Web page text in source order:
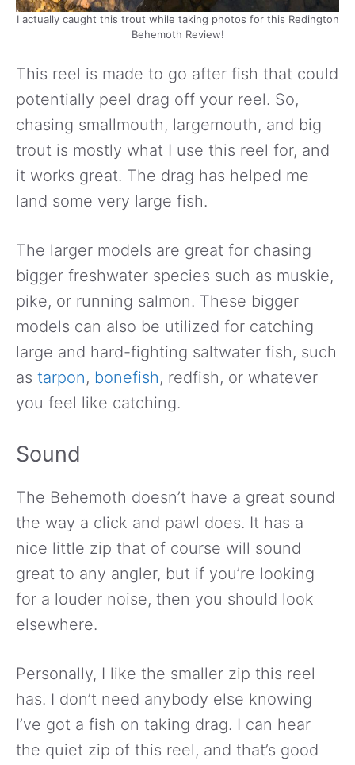
I actually caught this trout while taking photos for this Redington
Behemoth Review!
This reel is made to go after fish that could
potentially peel drag off your reel. So,
chasing smallmouth, largemouth, and big
trout is mostly what I use this reel for, and
it works great. The drag has helped me
land some very large fish.
The larger models are great for chasing
bigger freshwater species such as muskie,
pike, or running salmon. These bigger
models can also be utilized for catching
large and hard-fighting saltwater fish, such
as tarpon, bonefish, redfish, or whatever
you feel like catching.
Sound
The Behemoth doesn’t have a great sound
the way a click and pawl does. It has a
nice little zip that of course will sound
great to any angler, but if you’re looking
for a louder noise, then you should look
elsewhere.
Personally, I like the smaller zip this reel
has. I don’t need anybody else knowing
I’ve got a fish on taking drag. I can hear
the quiet zip of this reel, and that’s good